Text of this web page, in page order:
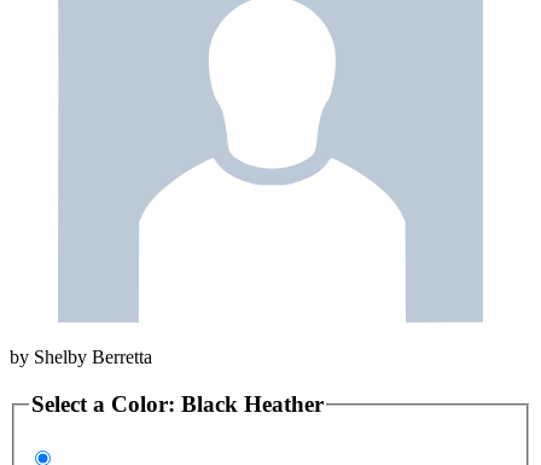
by Shelby Berretta
Select a Color: Black Heather